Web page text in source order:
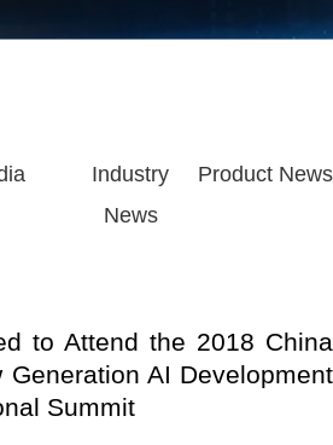
Industry
News
Product News
to Attend the 2018 China
Generation AI Development
Summit